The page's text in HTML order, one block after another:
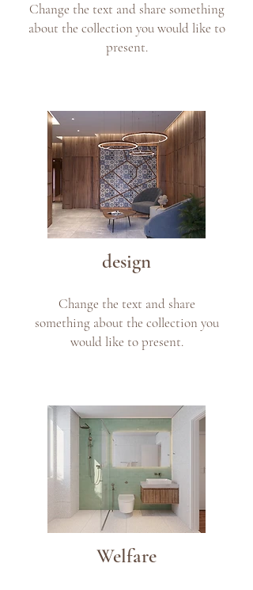
Change the text and share something
about the collection you would like to
present.
design
Change the text and share
something about the collection you
would like to present.
Welfare